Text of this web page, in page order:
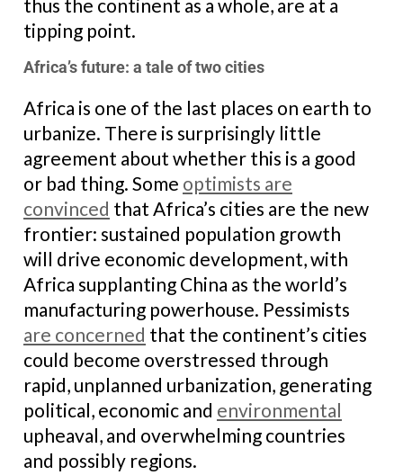
thus the continent as a whole, are at a
tipping point.
Africa’s future: a tale of two cities
Africa is one of the last places on earth to
urbanize. There is surprisingly little
agreement about whether this is a good
or bad thing. Some optimists are
convinced that Africa’s cities are the new
frontier: sustained population growth
will drive economic development, with
Africa supplanting China as the world’s
manufacturing powerhouse. Pessimists
are concerned that the continent’s cities
could become overstressed through
rapid, unplanned urbanization, generating
political, economic and environmental
upheaval, and overwhelming countries
and possibly regions.